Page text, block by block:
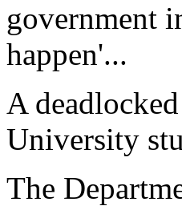
government
happen'...
A
University
The